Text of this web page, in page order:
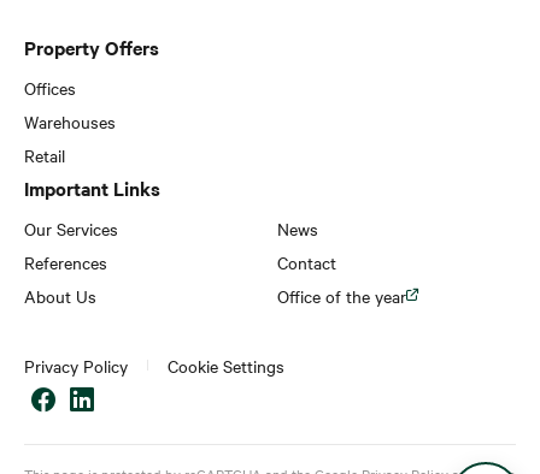
Property Offers
Offices
Warehouses
Retail
Important Links
Our Services
References
About Us
News
Contact
Office of the year
Privacy Policy Cookie Settings